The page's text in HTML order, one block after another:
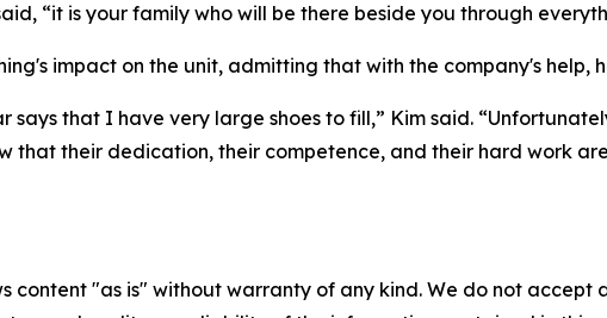
“it is your family who will be there beside you through
impact on the unit, admitting that with the company's help,
says that I have very large shoes to fill,” Kim said.
that their dedication, their competence, and their hard work
content "as is" without warranty of any kind. We do not